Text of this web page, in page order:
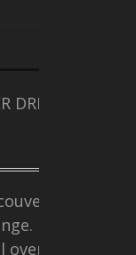
DRINK
I
over